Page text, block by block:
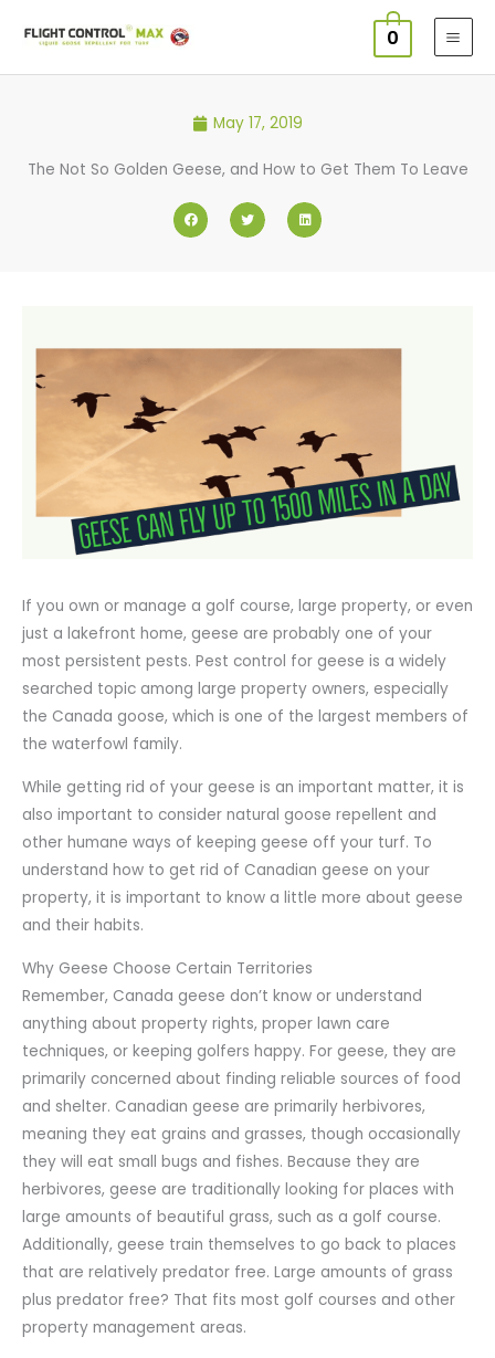
0
May 17, 2019
The Not So Golden Geese, and How to Get Them To Leave
If you own or manage a golf course, large property, or even
just a lakefront home, geese are probably one of your
most persistent pests. Pest control for geese is a widely
searched topic among large property owners, especially
the Canada goose, which is one of the largest members of
the waterfowl family.
While getting rid of your geese is an important matter, it is
also important to consider natural goose repellent and
other humane ways of keeping geese off your turf. To
understand how to get rid of Canadian geese on your
property, it is important to know a little more about geese
and their habits.
Why Geese Choose Certain Territories
Remember, Canada geese don’t know or understand
anything about property rights, proper lawn care
techniques, or keeping golfers happy. For geese, they are
primarily concerned about finding reliable sources of food
and shelter. Canadian geese are primarily herbivores,
meaning they eat grains and grasses, though occasionally
they will eat small bugs and fishes. Because they are
herbivores, geese are traditionally looking for places with
large amounts of beautiful grass, such as a golf course.
Additionally, geese train themselves to go back to places
that are relatively predator free. Large amounts of grass
plus predator free? That fits most golf courses and other
property management areas.